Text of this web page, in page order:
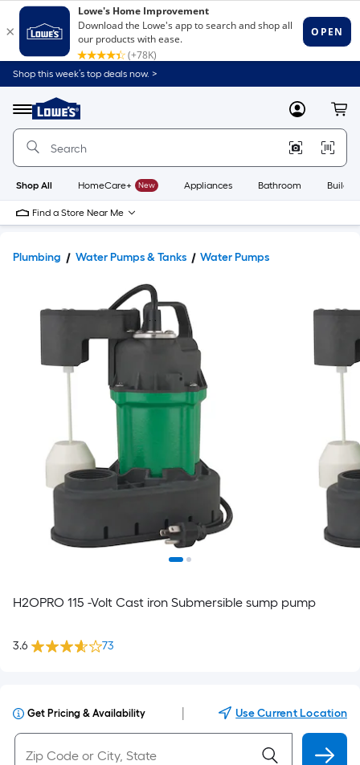
Shop this week’s top deals now. >
Menu
Link
to
Home
Home
Page
MyLowes
Shop All HomeCare+ New Appliances Bathroom
Find a Store Near Me
Plumbing Water Pumps & Tanks Water Pumps
H2OPRO 115 -Volt Cast iron Submersible sump pump
3.6 73
Get Pricing & Availability Use Current Location